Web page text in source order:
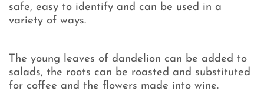
safe, easy to identify and can be used in a
variety of ways.
The young leaves of dandelion can be added to
salads, the roots can be roasted and substituted
for coffee and the flowers made into wine.